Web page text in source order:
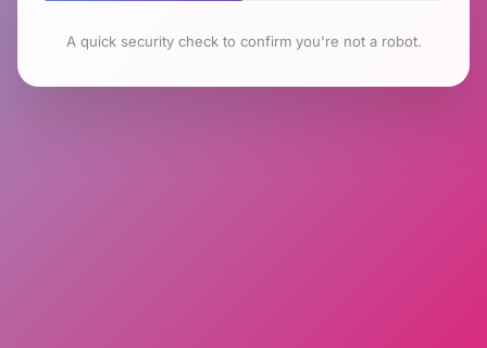
A quick security check to confirm you're not a robot.